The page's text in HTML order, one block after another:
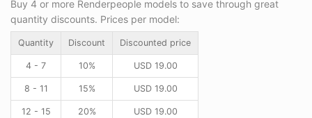
Buy 4 or more Renderpeople models to save through great
quantity discounts. Prices per model:
Quantity Discount Discounted price
4 - 7 10% USD19.00
8 - 11 15% USD19.00
12 - 15 20% USD19.00